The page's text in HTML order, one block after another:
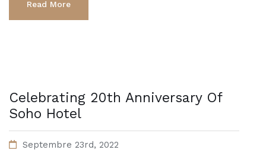
Read More
Celebrating 20th Anniversary Of
Soho Hotel
Septembre 23rd, 2022